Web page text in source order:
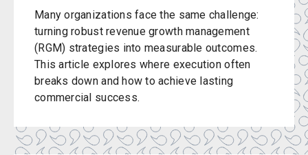
Many organizations face the same challenge:
turning robust revenue growth management
(RGM) strategies into measurable outcomes.
This article explores where execution often
breaks down and how to achieve lasting
commercial success.